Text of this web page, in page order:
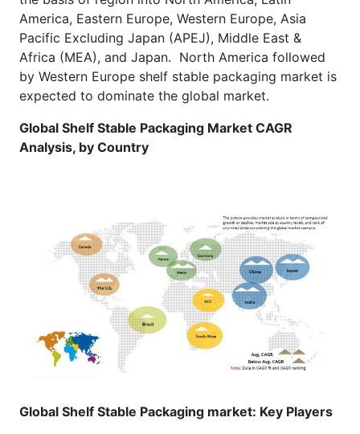
America, Eastern Europe, Western Europe, Asia
Pacific Excluding Japan (APEJ), Middle East &
Africa (MEA), and Japan. North America followed
by Western Europe shelf stable packaging market is
expected to dominate the global market.
Global Shelf Stable Packaging Market CAGR
Analysis, by Country
Global Shelf Stable Packaging market: Key Players